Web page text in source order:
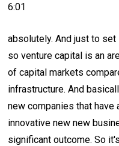
6:01
absolutely. And just to
so venture capital is an
of capital markets
infrastructure. And
new companies that
innovative new new
significant outcome. So